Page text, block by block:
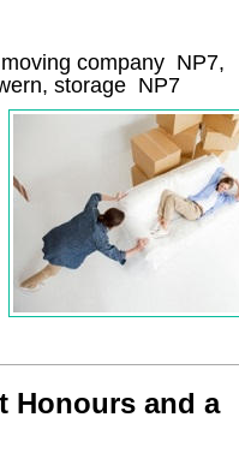
company NP7,
storage NP7
Honours and a